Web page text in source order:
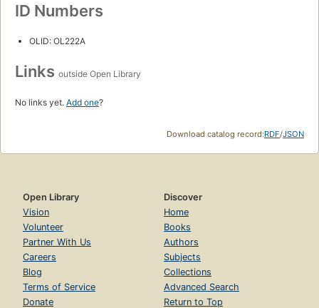
ID Numbers
OLID: OL222A
Links outside Open Library
No links yet. Add one?
Download catalog record:RDF/JSON
Open Library
Vision
Volunteer
Partner With Us
Careers
Blog
Terms of Service
Donate
Discover
Home
Books
Authors
Subjects
Collections
Advanced Search
Return to Top